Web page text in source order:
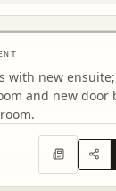
8AD
with new
and new door